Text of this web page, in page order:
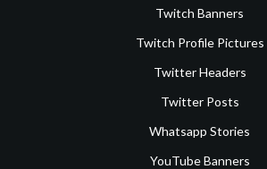
Twitch Banners
Twitch Profile Pictures
Twitter Headers
Twitter Posts
Whatsapp Stories
YouTube Banners